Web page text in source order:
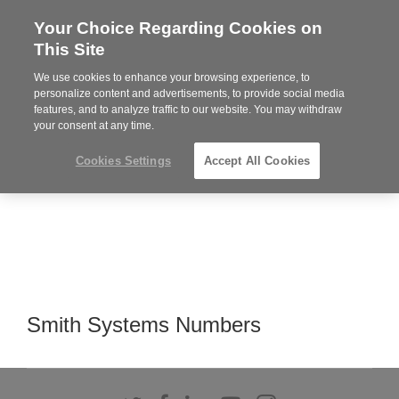
Steelcase
Partner
MENU
Phone
919.313.3700
Smith Systems Numbers
Your Choice Regarding Cookies on
This Site
We use cookies to enhance your browsing experience, to
personalize content and advertisements, to provide social media
features, and to analyze traffic to our website. You may withdraw
your consent at any time.
Cookies Settings Accept All Cookies